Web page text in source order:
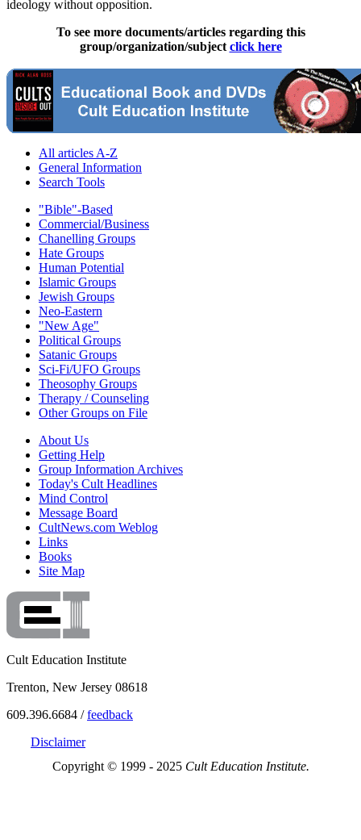
ideology without opposition.
To see more documents/articles regarding this
group/organization/subject click here
All articles A-Z
General Information
Search Tools
"Bible"-Based
Commercial/Business
Chanelling Groups
Hate Groups
Human Potential
Islamic Groups
Jewish Groups
Neo-Eastern
"New Age"
Political Groups
Satanic Groups
Sci-Fi/UFO Groups
Theosophy Groups
Therapy / Counseling
Other Groups on File
About Us
Getting Help
Group Information Archives
Today's Cult Headlines
Mind Control
Message Board
CultNews.com Weblog
Links
Books
Site Map
Cult Education Institute
Trenton, New Jersey 08618
609.396.6684 /feedback
Disclaimer
Copyright © 1999 - 2025 Cult Education Institute.